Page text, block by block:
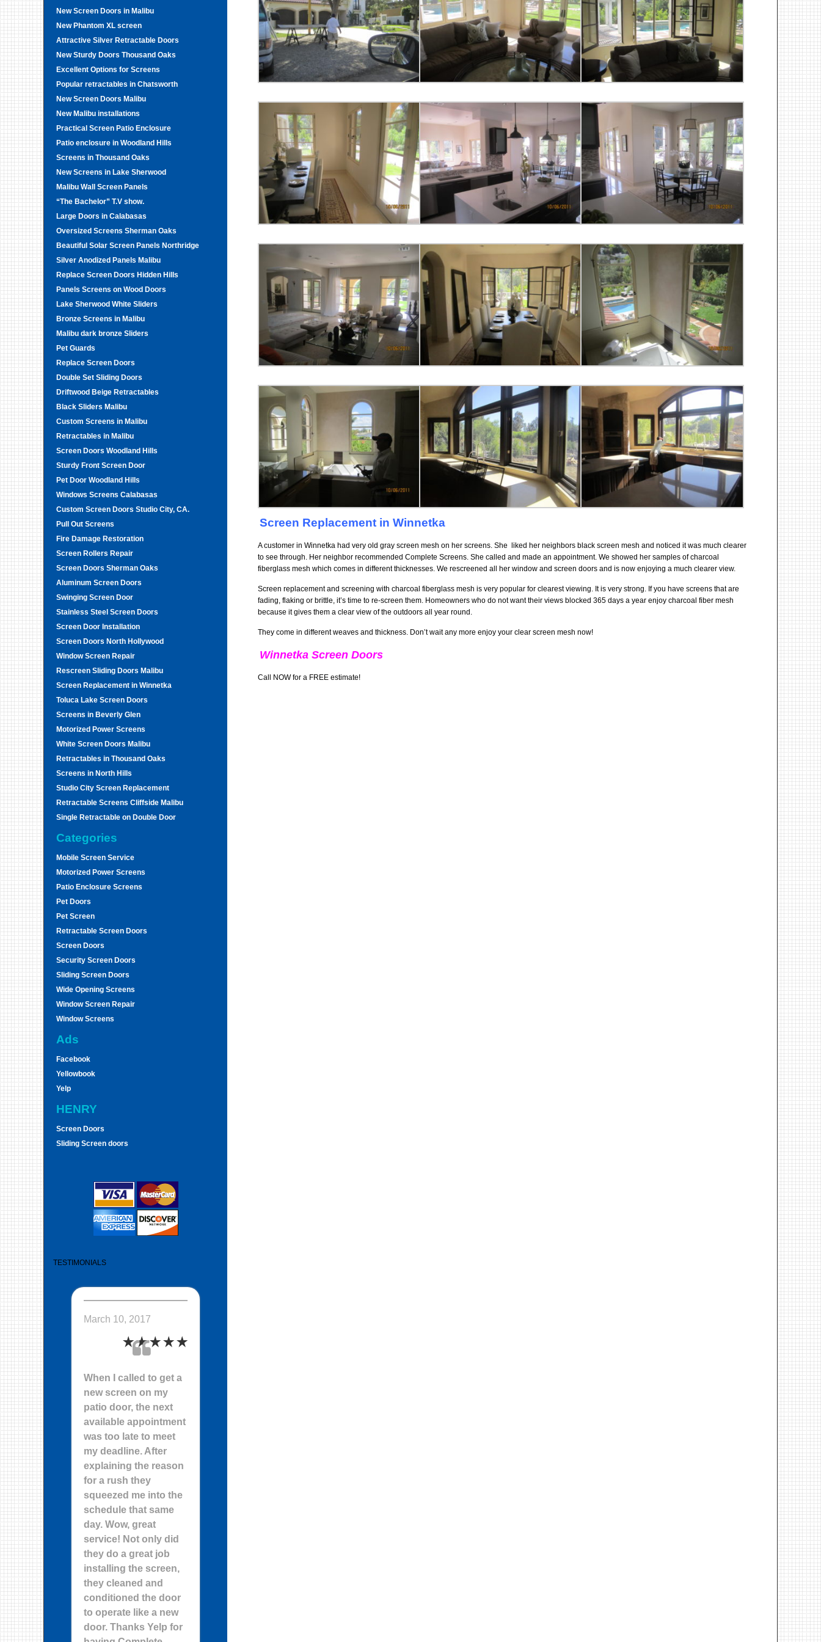
Screen Replacement in Winnetka
A customer in Winnetka had very old gray screen mesh on her screens. She liked her neighbors black screen mesh and noticed it was much clearer
to see through. Her neighbor recommended Complete Screens. She called and made an appointment. We showed her samples of charcoal
fiberglass mesh which comes in different thicknesses. We rescreened all her window and screen doors and is now enjoying a much clearer view.
Screen replacement and screening with charcoal fiberglass mesh is very popular for clearest viewing. It is very strong. If you have screens that are
fading, flaking or brittle, it’s time to re-screen them. Homeowners who do not want their views blocked 365 days a year enjoy charcoal fiber mesh
because it gives them a clear view of the outdoors all year round.
They come in different weaves and thickness. Don’t wait any more enjoy your clear screen mesh now!
Winnetka Screen Doors
Call NOW for a FREE estimate!
New Screen Doors in Malibu
New Phantom XL screen
Attractive Silver Retractable Doors
New Sturdy Doors Thousand Oaks
Excellent Options for Screens
Popular retractables in Chatsworth
New Screen Doors Malibu
New Malibu installations
Practical Screen Patio Enclosure
Patio enclosure in Woodland Hills
Screens in Thousand Oaks
New Screens in Lake Sherwood
Malibu Wall Screen Panels
“The Bachelor” T.V show.
Large Doors in Calabasas
Oversized Screens Sherman Oaks
Beautiful Solar Screen Panels Northridge
Silver Anodized Panels Malibu
Replace Screen Doors Hidden Hills
Panels Screens on Wood Doors
Lake Sherwood White Sliders
Bronze Screens in Malibu
Malibu dark bronze Sliders
Pet Guards
Replace Screen Doors
Double Set Sliding Doors
Driftwood Beige Retractables
Black Sliders Malibu
Custom Screens in Malibu
Retractables in Malibu
Screen Doors Woodland Hills
Sturdy Front Screen Door
Pet Door Woodland Hills
Windows Screens Calabasas
Custom Screen Doors Studio City, CA.
Pull Out Screens
Fire Damage Restoration
Screen Rollers Repair
Screen Doors Sherman Oaks
Aluminum Screen Doors
Swinging Screen Door
Stainless Steel Screen Doors
Screen Door Installation
Screen Doors North Hollywood
Window Screen Repair
Rescreen Sliding Doors Malibu
Screen Replacement in Winnetka
Toluca Lake Screen Doors
Screens in Beverly Glen
Motorized Power Screens
White Screen Doors Malibu
Retractables in Thousand Oaks
Screens in North Hills
Studio City Screen Replacement
Retractable Screens Cliffside Malibu
Single Retractable on Double Door
Categories
Mobile Screen Service
Motorized Power Screens
Patio Enclosure Screens
Pet Doors
Pet Screen
Retractable Screen Doors
Screen Doors
Security Screen Doors
Sliding Screen Doors
Wide Opening Screens
Window Screen Repair
Window Screens
Ads
Facebook
Yellowbook
Yelp
HENRY
Screen Doors
Sliding Screen doors
TESTIMONIALS
March 10, 2017
When I called to get a
new screen on my
patio door, the next
available appointment
was too late to meet
my deadline. After
explaining the reason
for a rush they
squeezed me into the
schedule that same
day. Wow, great
service! Not only did
they do a great job
installing the screen,
they cleaned and
conditioned the door
to operate like a new
door. Thanks Yelp for